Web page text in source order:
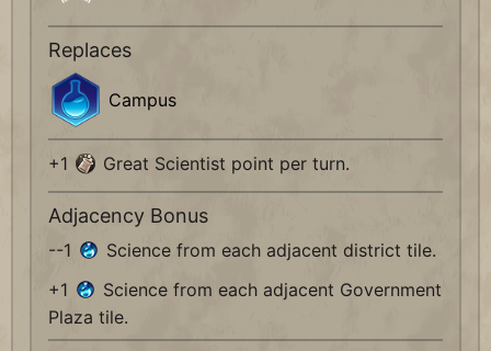
Replaces
Campus
+1 Great Scientist point per turn.
Adjacency Bonus
--1
Science from each adjacent district tile.
+1
Science from each adjacent Government
Plaza tile.